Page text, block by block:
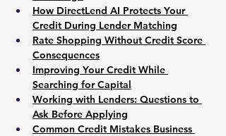
How DirectLend AI Protects Your
Credit During Lender Matching
Rate Shopping Without Credit Score
Consequences
Improving Your Credit While
Searching for Capital
Working with Lenders: Questions to
Ask Before Applying
Common Credit Mistakes Business